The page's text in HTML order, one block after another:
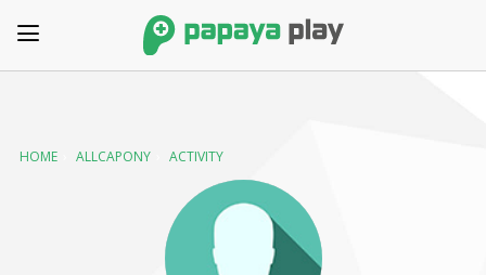
HOME ALLCAPONY ACTIVITY